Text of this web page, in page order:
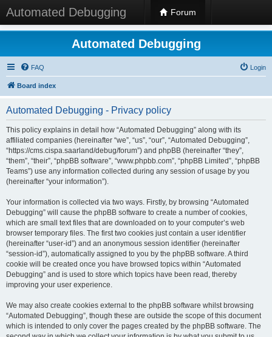
Automated Debugging Forum
Automated Debugging
FAQ Login
Board index
Automated Debugging - Privacy policy
This policy explains in detail how “Automated Debugging” along with its
affiliated companies (hereinafter “we”, “us”, “our”, “Automated Debugging”,
“https://cms.cispa.saarland/debug/forum”) and phpBB (hereinafter “they”,
“them”, “their”, “phpBB software”, “www.phpbb.com”, “phpBB Limited”, “phpBB
Teams”) use any information collected during any session of usage by you
(hereinafter “your information”).
Your information is collected via two ways. Firstly, by browsing “Automated
Debugging” will cause the phpBB software to create a number of cookies,
which are small text files that are downloaded on to your computer’s web
browser temporary files. The first two cookies just contain a user identifier
(hereinafter “user-id”) and an anonymous session identifier (hereinafter
“session-id”), automatically assigned to you by the phpBB software. A third
cookie will be created once you have browsed topics within “Automated
Debugging” and is used to store which topics have been read, thereby
improving your user experience.
We may also create cookies external to the phpBB software whilst browsing
“Automated Debugging”, though these are outside the scope of this document
which is intended to only cover the pages created by the phpBB software. The